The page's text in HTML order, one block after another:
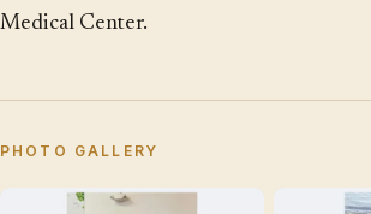
Medical Center.
PHOTO GALLERY